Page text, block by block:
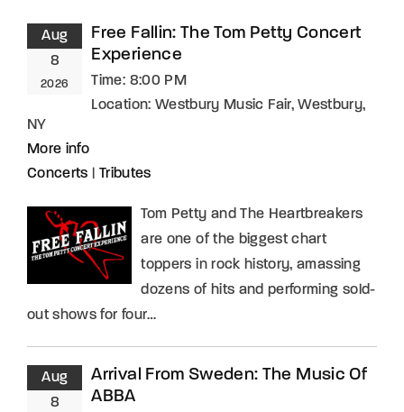
Aug
8
2026
Free Fallin: The Tom Petty Concert
Experience
Time: 8:00 PM
Location: Westbury Music Fair, Westbury,
NY
More info
Concerts
Tributes
Tom Petty and The Heartbreakers
are one of the biggest chart
toppers in rock history, amassing
dozens of hits and performing sold-
out shows for four…
Aug
8
Arrival From Sweden: The Music Of
ABBA